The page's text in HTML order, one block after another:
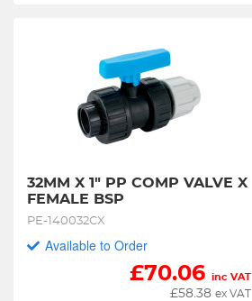
32MM X 1" PP COMP VALVE X
FEMALE BSP
PE-140032CX
Available to Order
£70.06 inc VAT
£58.38 ex VAT